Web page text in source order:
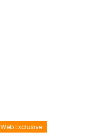
Web Exclusive